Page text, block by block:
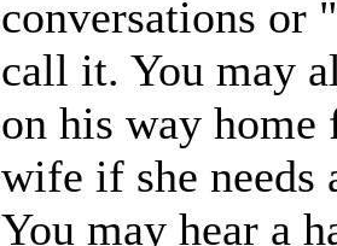
conversations or
call it. You may
on his way
wife if she needs
You may hear a